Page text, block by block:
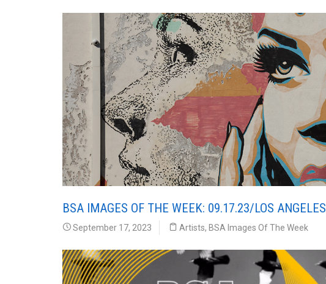
BSA IMAGES OF THE WEEK: 09.17.23/LOS ANGELES
September 17, 2023 Artists, BSA Images Of The Week